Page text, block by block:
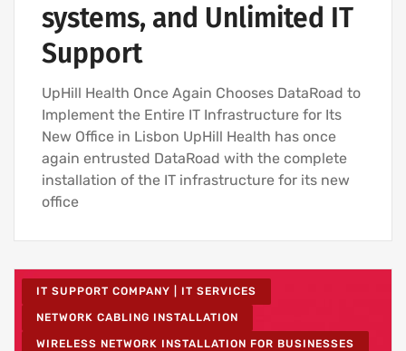
systems, and Unlimited IT
Support
UpHill Health Once Again Chooses DataRoad to
Implement the Entire IT Infrastructure for Its
New Office in Lisbon UpHill Health has once
again entrusted DataRoad with the complete
installation of the IT infrastructure for its new
office
IT SUPPORT COMPANY | IT SERVICES
NETWORK CABLING INSTALLATION
WIRELESS NETWORK INSTALLATION FOR BUSINESSES